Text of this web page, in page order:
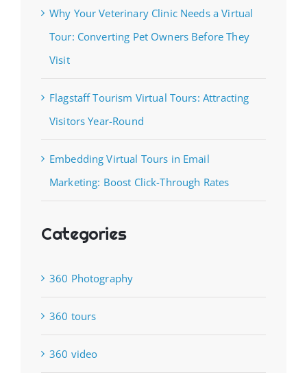
Why Your Veterinary Clinic Needs a Virtual
Tour: Converting Pet Owners Before They
Visit
Flagstaff Tourism Virtual Tours: Attracting
Visitors Year-Round
Embedding Virtual Tours in Email
Marketing: Boost Click-Through Rates
Categories
360 Photography
360 tours
360 video